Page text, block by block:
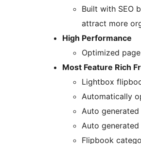
Built with SEO
attract more
High Performance
Optimized
Most Feature Rich
Lightbox
Automatically
Auto
Auto
Flipbook